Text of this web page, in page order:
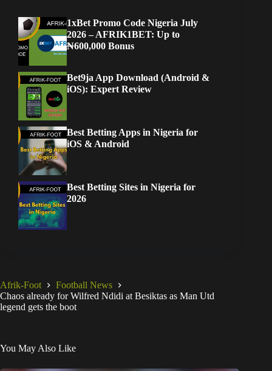
1xBet Promo Code Nigeria July
2026 – AFRIK1BET: Up to
₦600,000 Bonus
Bet9ja App Download (Android &
iOS): Expert Review
Best Betting Apps in Nigeria for
iOS & Android
Best Betting Sites in Nigeria for
2026
Afrik-Foot
Football News
Chaos already for Wilfred Ndidi at Besiktas as Man Utd
legend gets the boot
You May Also Like